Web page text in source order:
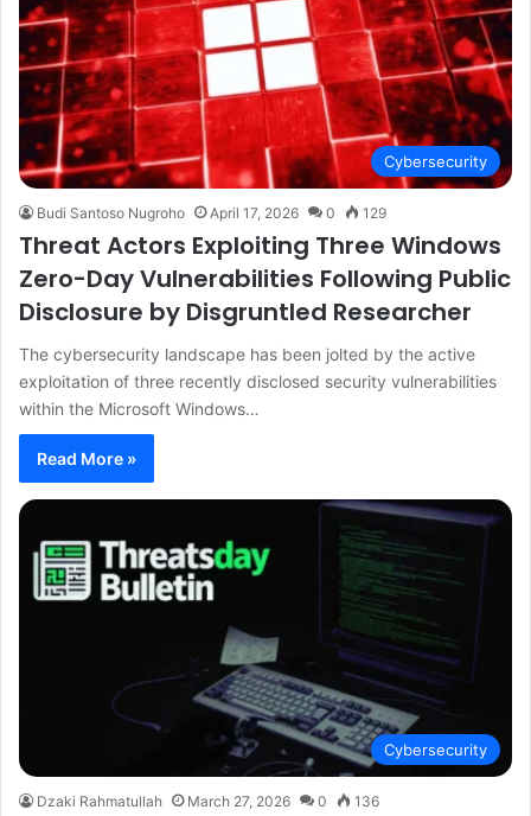
Cybersecurity
Budi Santoso Nugroho April 17, 2026 0 129
Threat Actors Exploiting Three Windows
Zero-Day Vulnerabilities Following Public
Disclosure by Disgruntled Researcher
The cybersecurity landscape has been jolted by the active
exploitation of three recently disclosed security vulnerabilities
within the Microsoft Windows…
Read More »
Cybersecurity
Dzaki Rahmatullah March 27, 2026 0 136